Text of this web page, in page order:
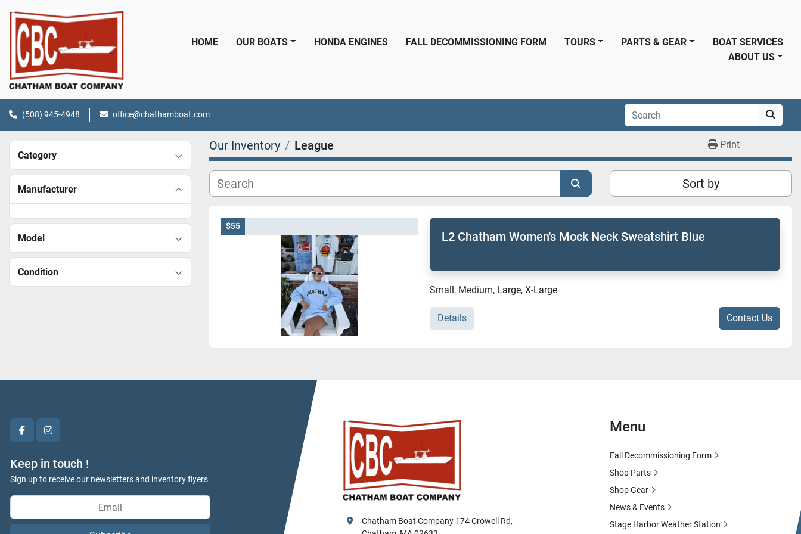
HOME OUR BOATS HONDA ENGINES FALL DECOMMISSIONING FORM PARTS & GEAR
TOURS
BOAT SERVICES
ABOUT US
(508) 945-4948 office@chathamboat.com
Category
Manufacturer
Model
Condition
Our Inventory League Print
Sort by
$55
L2 Chatham Women's Mock Neck Sweatshirt Blue
Small, Medium, Large, X-Large
Details Contact Us
facebookinstagram
Keep in touch !
Sign up to receive our newsletters and inventory flyers.
Chatham Boat Company 174 Crowell Rd,
Menu
Fall Decommissioning Form
Shop Parts
Shop Gear
News & Events
Stage Harbor Weather Station